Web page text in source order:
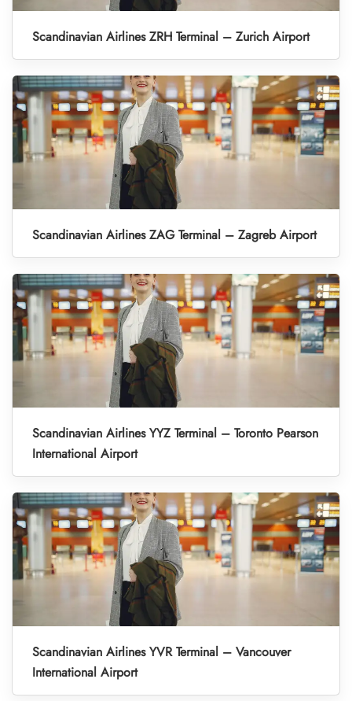
Scandinavian Airlines ZRH Terminal – Zurich Airport
Scandinavian Airlines ZAG Terminal – Zagreb Airport
Scandinavian Airlines YYZ Terminal – Toronto Pearson
International Airport
Scandinavian Airlines YVR Terminal – Vancouver
International Airport